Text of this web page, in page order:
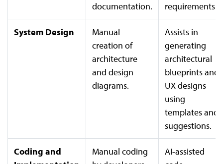
documentation.
requirements.
System Design
Manual
creation of
architecture
and design
diagrams.
Assists in
generating
architectural
blueprints and
UX designs
using
templates and
suggestions.
Coding and
Manual coding
AI-assisted